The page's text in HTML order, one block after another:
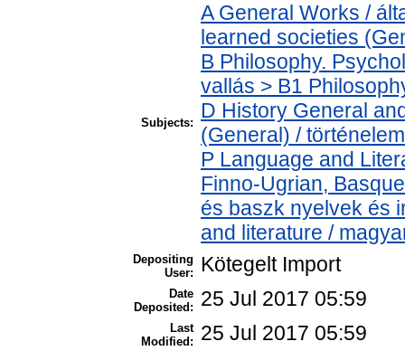
Subjects:
A General Works /
learned societies
B Philosophy.
vallás > B1
D History General
(General) /
P Language and
Finno-Ugrian,
és baszk nyelvek és
and literature /
Depositing
User:
Kötegelt Import
Date
Deposited:
25 Jul 2017 05:59
Last
Modified:
25 Jul 2017 05:59